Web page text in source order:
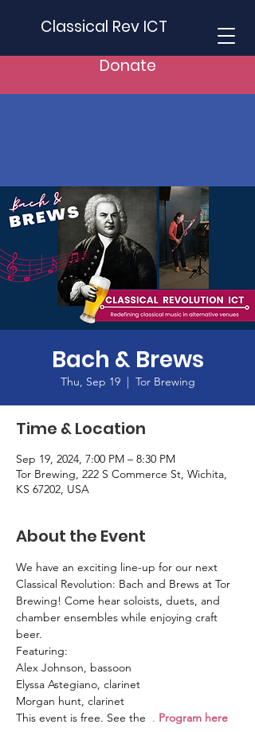
Classical Rev ICT
Donate
Bach & Brews
Thu, Sep 19
  |
Tor Brewing
Time & Location
Sep 19, 2024, 7:00 PM – 8:30 PM
Tor Brewing, 222 S Commerce St, Wichita,
KS 67202, USA
About the Event
We have an exciting line-up for our next
Classical Revolution: Bach and Brews at Tor
Brewing! Come hear soloists, duets, and
chamber ensembles while enjoying craft
beer.
Featuring:
Alex Johnson, bassoon
Elyssa Astegiano, clarinet
Morgan hunt, clarinet
This event is free. See the . Program here